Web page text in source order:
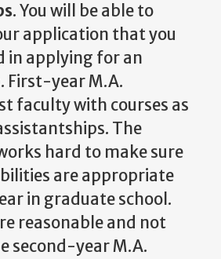
. You will be able to
application that you
in applying for an
First-year M.A.
faculty with courses as
The
hard to make sure
are appropriate
in graduate school.
reasonable and not
second-year M.A.